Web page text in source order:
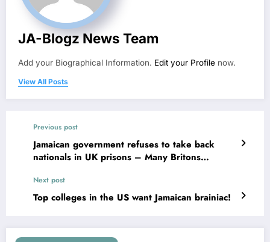
JA-Blogz News Team
Add your Biographical Information. Edit your Profile now.
View All Posts
Previous post
Jamaican government refuses to take back
nationals in UK prisons – Many Britons
Next post
Top colleges in the US want Jamaican brainiac!